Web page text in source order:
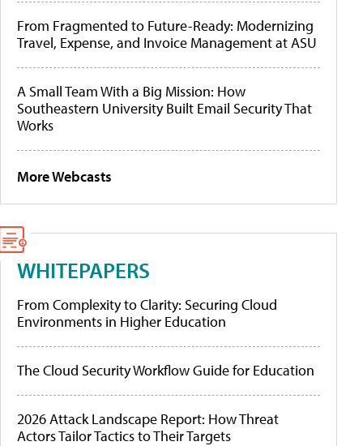
From Fragmented to Future-Ready: Modernizing
Travel, Expense, and Invoice Management at ASU
A Small Team With a Big Mission: How
Southeastern University Built Email Security That
Works
More Webcasts
WHITEPAPERS
From Complexity to Clarity: Securing Cloud
Environments in Higher Education
The Cloud Security Workflow Guide for Education
2026 Attack Landscape Report: How Threat
Actors Tailor Tactics to Their Targets